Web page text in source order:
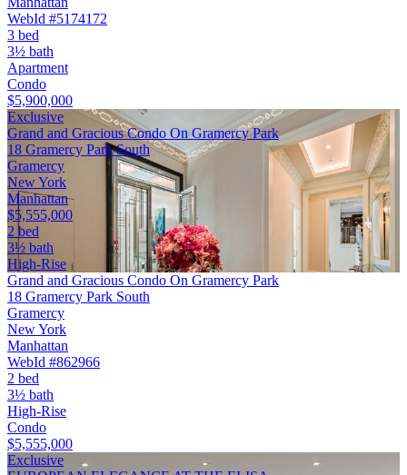
WebId #5174172
3 bed
3½ bath
Apartment
Condo
$5,900,000
Exclusive
Grand and Gracious Condo On Gramercy Park
18 Gramercy Park South
Gramercy
New York
Manhattan
$5,555,000
2 bed
3½ bath
High-Rise
Grand and Gracious Condo On Gramercy Park
18 Gramercy Park South
Gramercy
New York
Manhattan
WebId #862966
2 bed
3½ bath
High-Rise
Condo
$5,555,000
Exclusive